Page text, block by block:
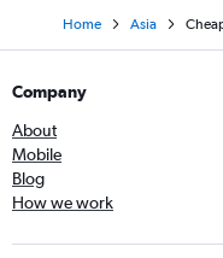
Home Asia
Company
About
Mobile
Blog
How we work